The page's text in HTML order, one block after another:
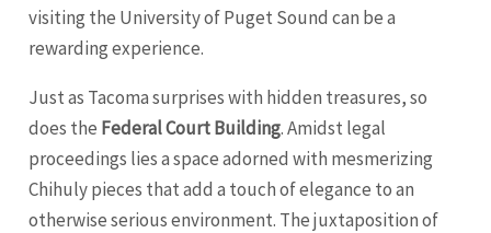
visiting the University of Puget Sound can be a
rewarding experience.
Just as Tacoma surprises with hidden treasures, so
does the Federal Court Building. Amidst legal
proceedings lies a space adorned with mesmerizing
Chihuly pieces that add a touch of elegance to an
otherwise serious environment. The juxtaposition of